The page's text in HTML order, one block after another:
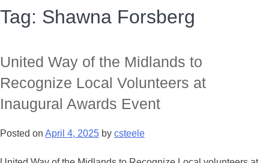
Tag: Shawna Forsberg
United Way of the Midlands to
Recognize Local Volunteers at
Inaugural Awards Event
Posted on April 4, 2025 by csteele